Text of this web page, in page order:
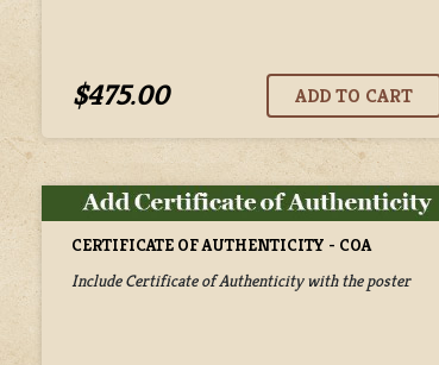
$475.00
CERTIFICATE OF AUTHENTICITY - COA
Include Certificate of Authenticity with the poster